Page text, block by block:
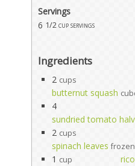
Servings
6 1/2 cup servings
Ingredients
2 cups
butternut squash
4
sundried tomato
2 cups
spinach leaves
1 cup